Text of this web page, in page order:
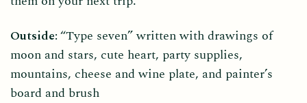
Outside:“Type seven” written with drawings of
moon and stars, cute heart, party supplies,
mountains, cheese and wine plate, and painter’s
board and brush